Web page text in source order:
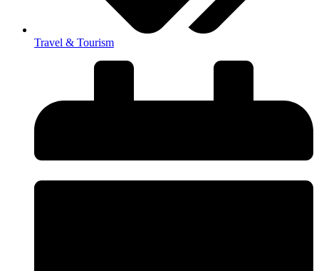
Travel & Tourism